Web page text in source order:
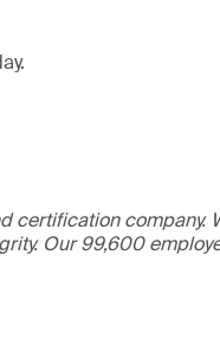
certification company.
Our 99,600